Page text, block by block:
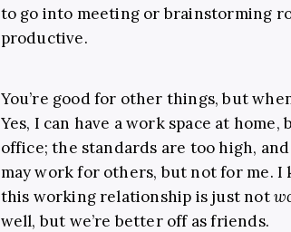
to go into meeting or brainstorming
productive.
You’re good for other things, but
Yes, I can have a work space at
office; the standards are too high,
may work for others, but not for me. I
this working relationship is just not
well, but we’re better off as friends.